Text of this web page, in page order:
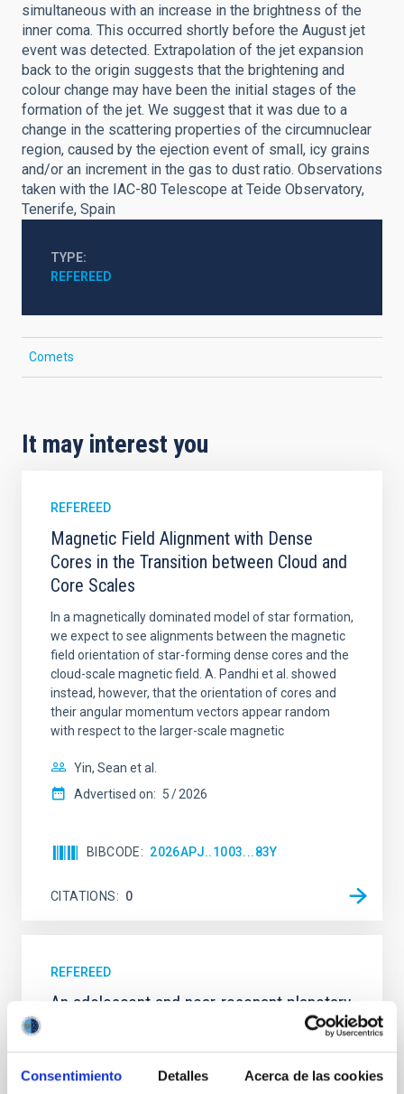
Consentimiento Detalles Acerca de las cookies
simultaneous with an increase in the brightness of the
inner coma. This occurred shortly before the August jet
event was detected. Extrapolation of the jet expansion
back to the origin suggests that the brightening and
colour change may have been the initial stages of the
formation of the jet. We suggest that it was due to a
change in the scattering properties of the circumnuclear
region, caused by the ejection event of small, icy grains
and/or an increment in the gas to dust ratio. Observations
taken with the IAC-80 Telescope at Teide Observatory,
Tenerife, Spain
TYPE
REFEREED
Comets
It may interest you
REFEREED
Magnetic Field Alignment with Dense
Cores in the Transition between Cloud and
Core Scales
In a magnetically dominated model of star formation,
we expect to see alignments between the magnetic
field orientation of star-forming dense cores and the
cloud-scale magnetic field. A. Pandhi et al. showed
instead, however, that the orientation of cores and
their angular momentum vectors appear random
with respect to the larger-scale magnetic
Yin, Sean et al.
Advertised on: 5 2026
BIBCODE 2026APJ..1003...83Y
CITATIONS 0
REFEREED
An adolescent and near-resonant planetary
system near the end of photoevaporation
dynamical and atmospheric evolution of planetary